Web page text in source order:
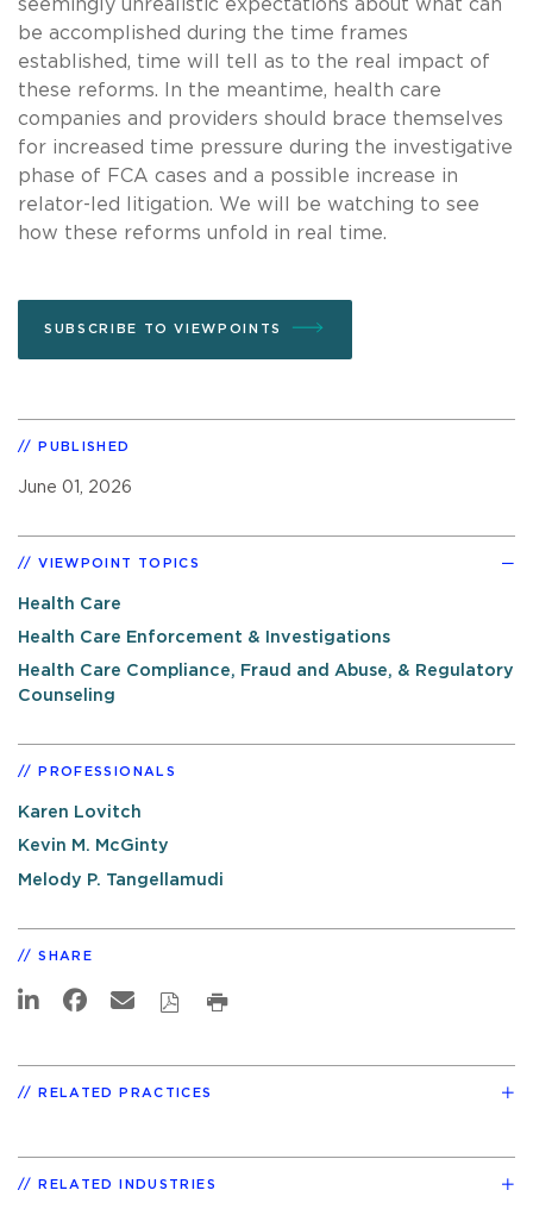
seemingly unrealistic expectations about what can
be accomplished during the time frames
established, time will tell as to the real impact of
these reforms. In the meantime, health care
companies and providers should brace themselves
for increased time pressure during the investigative
phase of FCA cases and a possible increase in
relator-led litigation. We will be watching to see
how these reforms unfold in real time.
SUBSCRIBE TO VIEWPOINTS
PUBLISHED
June 01, 2026
VIEWPOINT TOPICS
Health Care
Health Care Enforcement & Investigations
Health Care Compliance, Fraud and Abuse, & Regulatory
Counseling
PROFESSIONALS
Karen Lovitch
Kevin M. McGinty
Melody P. Tangellamudi
SHARE
RELATED PRACTICES
RELATED INDUSTRIES